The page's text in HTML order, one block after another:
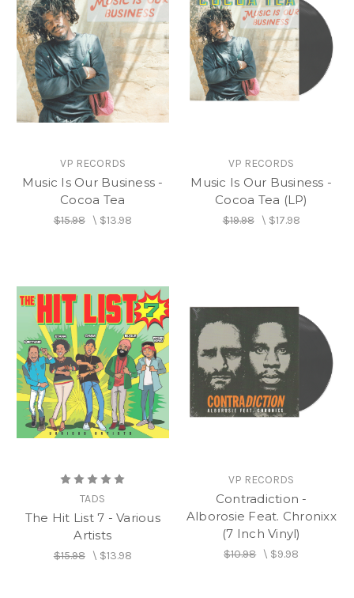
VP RECORDS
Music Is Our Business -
Cocoa Tea
$15.98\ $13.98
VP RECORDS
Music Is Our Business -
Cocoa Tea (LP)
$19.98\ $17.98
TADS
The Hit List 7 - Various
Artists
$15.98\ $13.98
VP RECORDS
Contradiction -
Alborosie Feat. Chronixx
(7 Inch Vinyl)
$10.98\ $9.98